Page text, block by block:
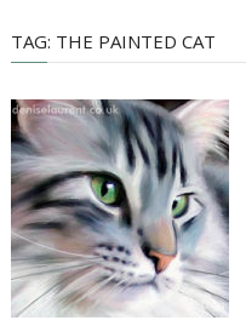
TAG: THE PAINTED CAT